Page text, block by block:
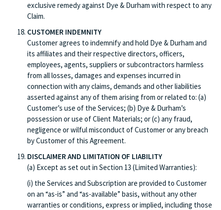
exclusive remedy against Dye & Durham with respect to any
Claim.
CUSTOMER INDEMNITY
Customer agrees to indemnify and hold Dye & Durham and
its affiliates and their respective directors, officers,
employees, agents, suppliers or subcontractors harmless
from all losses, damages and expenses incurred in
connection with any claims, demands and other liabilities
asserted against any of them arising from or related to: (a)
Customer’s use of the Services; (b) Dye & Durham’s
possession or use of Client Materials; or (c) any fraud,
negligence or wilful misconduct of Customer or any breach
by Customer of this Agreement.
DISCLAIMER AND LIMITATION OF LIABILITY
(a) Except as set out in Section 13 (Limited Warranties):
(i) the Services and Subscription are provided to Customer
on an “as-is” and “as-available” basis, without any other
warranties or conditions, express or implied, including those